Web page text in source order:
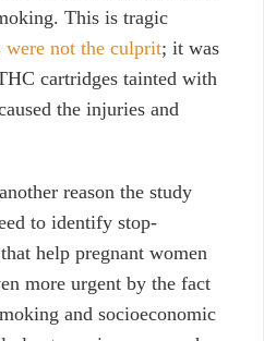
This is tragic
were not the culprit; it was
cartridges tainted with
the injuries and
reason the study
to identify stop-
help pregnant women
more urgent by the fact
and socioeconomic